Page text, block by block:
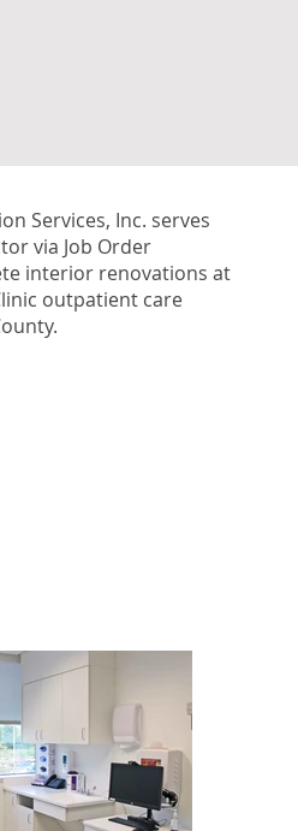
Services, Inc. serves
via Job Order
interior renovations at
outpatient care